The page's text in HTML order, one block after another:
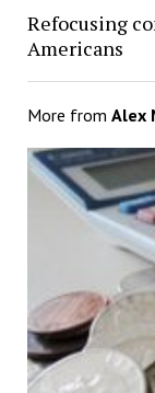
Refocusing
Americans
More from Alex